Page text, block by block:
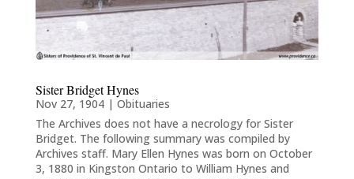
Sister Bridget Hynes
Nov 27, 1904| Obituaries
The Archives does not have a necrology for Sister
Bridget. The following summary was compiled by
Archives staff. Mary Ellen Hynes was born on October
3, 1880 in Kingston Ontario to William Hynes and